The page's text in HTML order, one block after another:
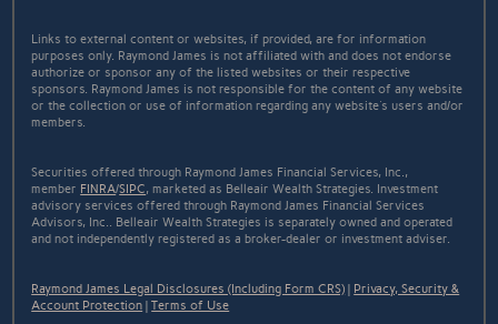
Links to external content or websites, if provided, are for information
purposes only. Raymond James is not affiliated with and does not endorse
authorize or sponsor any of the listed websites or their respective
sponsors. Raymond James is not responsible for the content of any website
or the collection or use of information regarding any website's users and/or
members.
Securities offered through Raymond James Financial Services, Inc.,
member FINRA/SIPC, marketed as Belleair Wealth Strategies. Investment
advisory services offered through Raymond James Financial Services
Advisors, Inc.. Belleair Wealth Strategies is separately owned and operated
and not independently registered as a broker-dealer or investment adviser.
Raymond James Legal Disclosures (Including Form CRS) | Privacy, Security &
Account Protection |Terms of Use